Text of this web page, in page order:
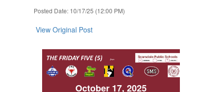
Posted Date: 10/17/25 (12:00 PM)
View Original Post
October 17, 2025